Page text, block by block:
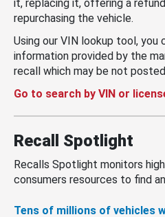
it, replacing it, offering a
repurchasing the vehicle.
Using our VIN lookup tool, you
information provided by the
recall which may be not
Go to search by VIN or
Recall Spotlight
Recalls Spotlight monitors
consumers resources to find
Tens of millions of vehicles